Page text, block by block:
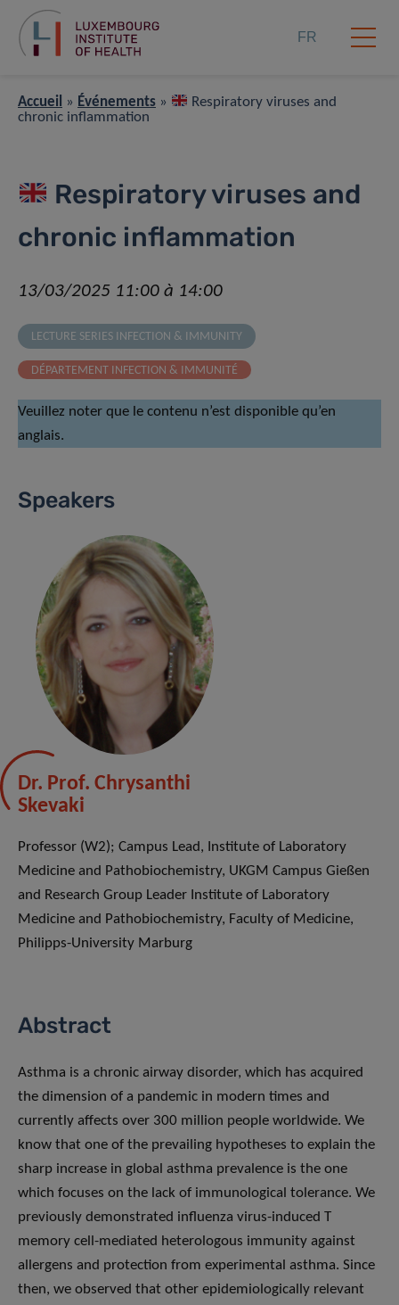
FR
Accueil » Événements »
Respiratory viruses and
chronic inflammation
Respiratory viruses and
chronic inflammation
13/03/2025 11:00 à 14:00
LECTURE SERIES INFECTION & IMMUNITY
DÉPARTEMENT INFECTION & IMMUNITÉ
Veuillez noter que le contenu n’est disponible qu’en
anglais.
Speakers
Dr. Prof. Chrysanthi
Skevaki
Professor (W2); Campus Lead, Institute of Laboratory
Medicine and Pathobiochemistry, UKGM Campus Gießen
and Research Group Leader Institute of Laboratory
Medicine and Pathobiochemistry, Faculty of Medicine,
Philipps-University Marburg
Abstract
Asthma is a chronic airway disorder, which has acquired
the dimension of a pandemic in modern times and
currently affects over 300 million people worldwide. We
know that one of the prevailing hypotheses to explain the
sharp increase in global asthma prevalence is the one
which focuses on the lack of immunological tolerance. We
previously demonstrated influenza virus-induced T
memory cell-mediated heterologous immunity against
allergens and protection from experimental asthma. Since
then, we observed that other epidemiologically relevant